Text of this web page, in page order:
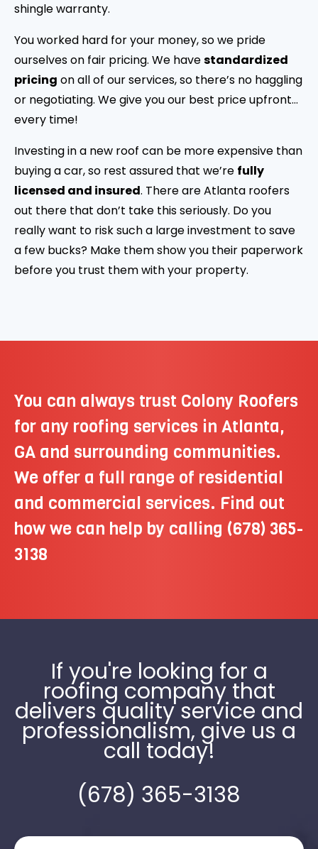
shingle warranty.
You worked hard for your money, so we pride
ourselves on fair pricing. We havestandardized
pricing on all of our services, so there’s no haggling
or negotiating. We give you our best price upfront…
every time!
Investing in a new roof can be more expensive than
buying a car, so rest assured that we’re fully
licensed and insured. There are Atlanta roofers
out there that don’t take this seriously. Do you
really want to risk such a large investment to save
a few bucks? Make them show you their paperwork
before you trust them with your property.
You can always trust Colony Roofers
for any roofing services in Atlanta,
GA and surrounding communities.
We offer a full range of residential
and commercial services. Find out
how we can help by calling (678) 365-
3138
If you're looking for a
roofing company that
delivers quality service and
professionalism, give us a
call today!
(678) 365-3138